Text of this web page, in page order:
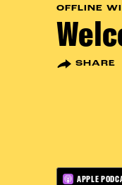
OFFLINE
SHARE
APPLE